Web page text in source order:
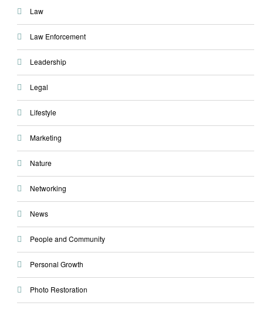
Law
Law Enforcement
Leadership
Legal
Lifestyle
Marketing
Nature
Networking
News
People and Community
Personal Growth
Photo Restoration